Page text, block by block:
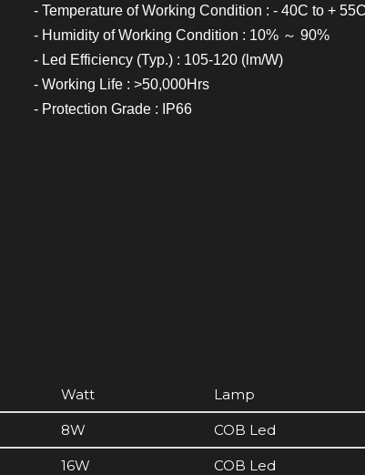
- Temperature of Working Condition : - 40C to +
- Humidity of Working Condition : 10% ～ 90%
- Led Efficiency (Typ.) : 105-120 (lm/W)
- Working Life : >50,000Hrs
- Protection Grade : IP66
Watt Lamp
8W COB Led
16W COB Led